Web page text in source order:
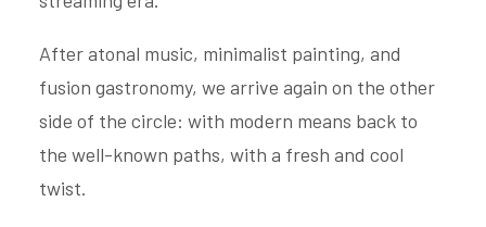
After atonal music, minimalist painting, and
fusion gastronomy, we arrive again on the other
side of the circle: with modern means back to
the well-known paths, with a fresh and cool
twist.